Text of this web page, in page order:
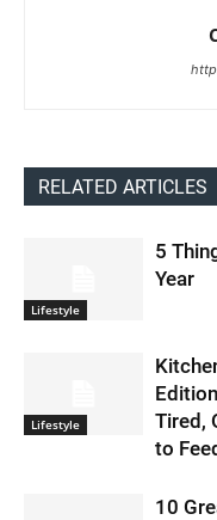
RELATED ARTICLES
Lifestyle
5
Year
Lifestyle
Tired,
to
10